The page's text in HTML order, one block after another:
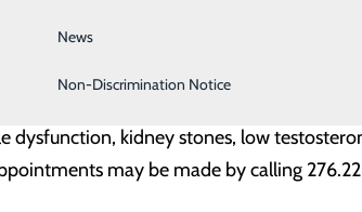
Obstetrics
Orthopedics and Sports Medicine
News
Non-Discrimination Notice
School of Osteopathic Medicine in
dysfunction, kidney stones, low
may be made by calling